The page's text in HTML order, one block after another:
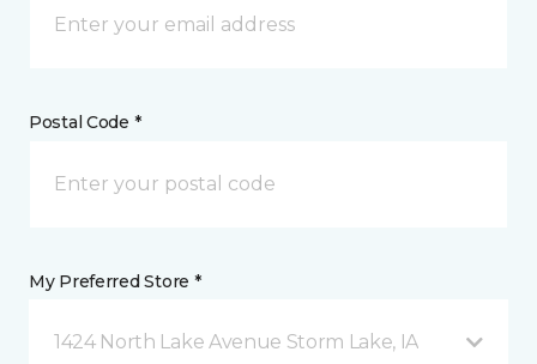
Postal Code *
My Preferred Store *
1424 North Lake Avenue Storm Lake, IA